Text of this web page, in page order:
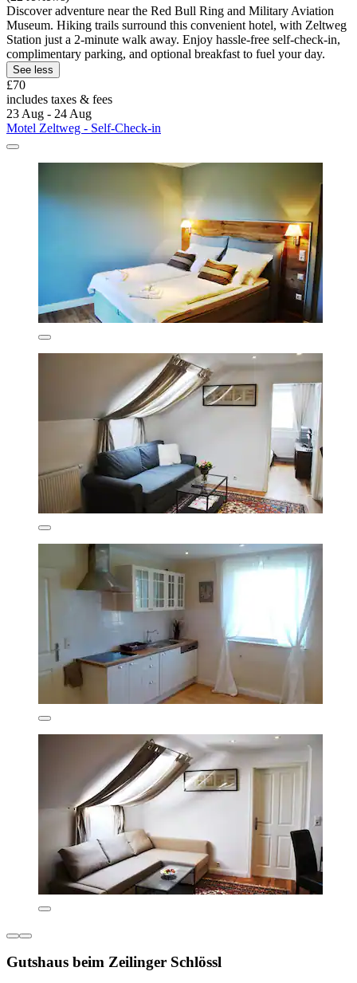
Discover adventure near the Red Bull Ring and Military Aviation
Museum. Hiking trails surround this convenient hotel, with Zeltweg
Station just a 2-minute walk away. Enjoy hassle-free self-check-in,
complimentary parking, and optional breakfast to fuel your day.
See less
£70
includes taxes & fees
23 Aug - 24 Aug
Motel Zeltweg - Self-Check-in
Gutshaus beim Zeilinger Schlössl